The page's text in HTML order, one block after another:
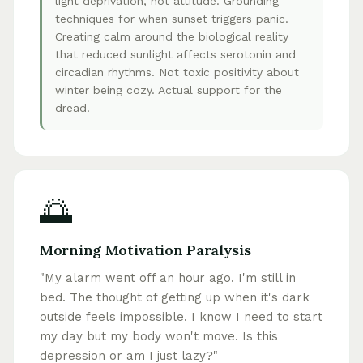
techniques for when sunset triggers panic.
Creating calm around the biological reality
that reduced sunlight affects serotonin and
circadian rhythms. Not toxic positivity about
winter being cozy. Actual support for the
dread.
🌅
Morning Motivation Paralysis
"My alarm went off an hour ago. I'm still in
bed. The thought of getting up when it's dark
outside feels impossible. I know I need to start
my day but my body won't move. Is this
depression or am I just lazy?"